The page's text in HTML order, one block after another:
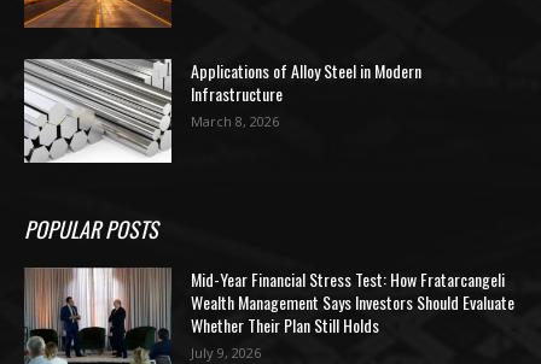
Applications of Alloy Steel in Modern
Infrastructure
March 8, 2026
POPULAR POSTS
Mid-Year Financial Stress Test: How Fratarcangeli
Wealth Management Says Investors Should Evaluate
Whether Their Plan Still Holds
July 9, 2026